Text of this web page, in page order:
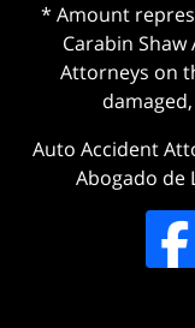
* Amount
Carabin
Attorneys on
Auto Accident
Abogado de